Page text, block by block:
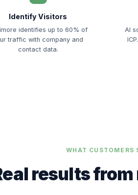
Identify Visitors
identifies up to 60% of
traffic with company and
contact data.
AI
WHAT CUSTOMERS
results